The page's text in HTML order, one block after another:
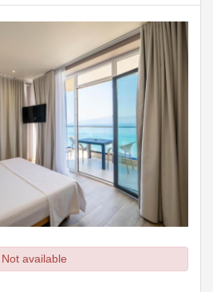
Not available